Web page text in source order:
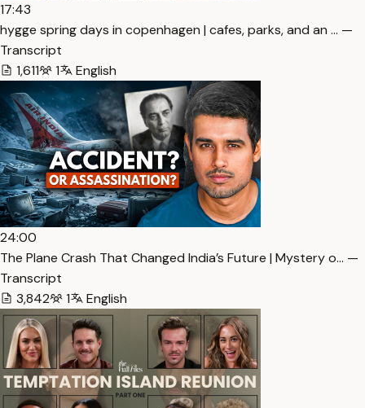
17:43
hygge spring days in copenhagen | cafes, parks, and an … —
Transcript
1,611
1 English
24:00
The Plane Crash That Changed India’s Future | Mystery o… —
Transcript
3,842
1 English